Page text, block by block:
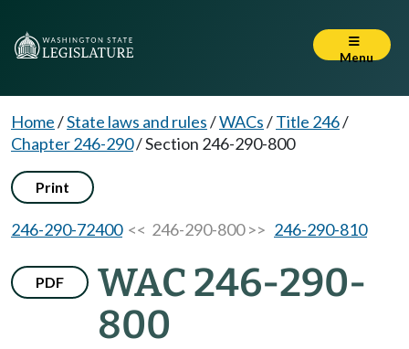
Menu
Home/State laws and rules/WACs/Title 246/
Chapter 246-290/Section 246-290-800
Print
246-290-72400<< 246-290-800 >> 246-290-810
PDF
WAC 246-290-
800